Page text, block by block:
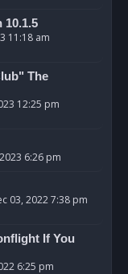
10.1.5
11:18 am
The
12:25 pm
6:26 pm
03, 2022 7:38 pm
If You
6:25 pm